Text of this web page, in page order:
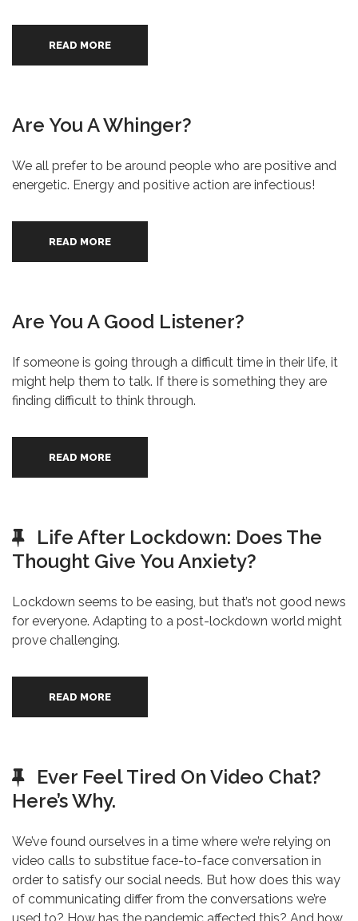
READ MORE
Are You A Whinger?
We all prefer to be around people who are positive and
energetic. Energy and positive action are infectious!
READ MORE
Are You A Good Listener?
If someone is going through a difficult time in their life, it
might help them to talk. If there is something they are
finding difficult to think through.
READ MORE
Life After Lockdown: Does The
Thought Give You Anxiety?
Lockdown seems to be easing, but that’s not good news
for everyone. Adapting to a post-lockdown world might
prove challenging.
READ MORE
Ever Feel Tired On Video Chat?
Here’s Why.
We’ve found ourselves in a time where we’re relying on
video calls to substitue face-to-face conversation in
order to satisfy our social needs. But how does this way
of communicating differ from the conversations we’re